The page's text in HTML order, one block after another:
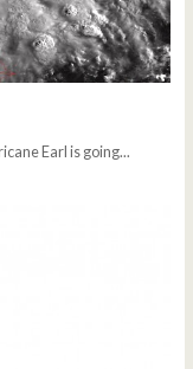
Earl is going...